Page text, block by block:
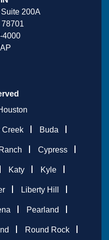
200A
4000
Creek Buda
Cypress
Katy Kyle
Liberty Hill
Pearland
Round Rock